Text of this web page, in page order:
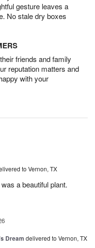
gesture leaves a
No stale dry boxes
friends and family
reputation matters and
with your
to Vernon, TX
a beautiful plant.
Dream delivered to Vernon, TX